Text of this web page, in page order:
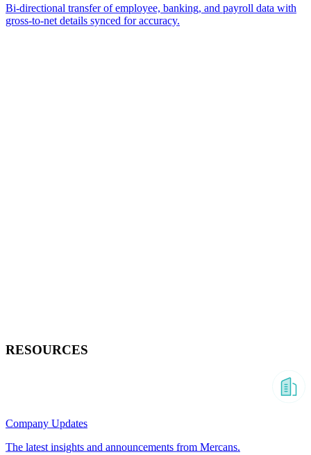
Bi-directional transfer of employee, banking, and payroll data with
gross-to-net details synced for accuracy.
RESOURCES
Company Updates
The latest insights and announcements from Mercans.